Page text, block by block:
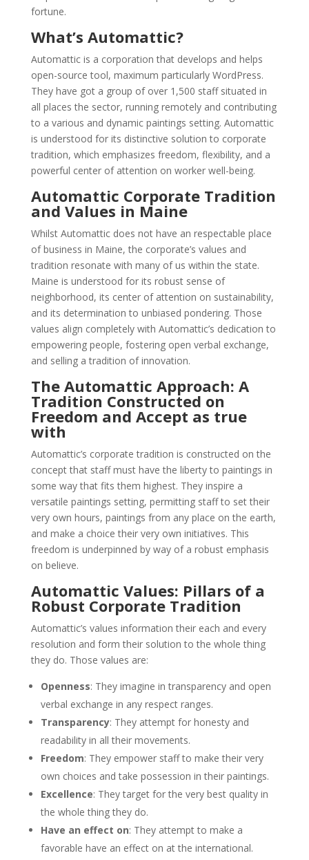
fortune.
What’s Automattic?
Automattic is a corporation that develops and helps
open-source tool, maximum particularly WordPress.
They have got a group of over 1,500 staff situated in
all places the sector, running remotely and contributing
to a various and dynamic paintings setting. Automattic
is understood for its distinctive solution to corporate
tradition, which emphasizes freedom, flexibility, and a
powerful center of attention on worker well-being.
Automattic Corporate Tradition
and Values in Maine
Whilst Automattic does not have an respectable place
of business in Maine, the corporate’s values and
tradition resonate with many of us within the state.
Maine is understood for its robust sense of
neighborhood, its center of attention on sustainability,
and its determination to unbiased pondering. Those
values align completely with Automattic’s dedication to
empowering people, fostering open verbal exchange,
and selling a tradition of innovation.
The Automattic Approach: A
Tradition Constructed on
Freedom and Accept as true
with
Automattic’s corporate tradition is constructed on the
concept that staff must have the liberty to paintings in
some way that fits them highest. They inspire a
versatile paintings setting, permitting staff to set their
very own hours, paintings from any place on the earth,
and make a choice their very own initiatives. This
freedom is underpinned by way of a robust emphasis
on believe.
Automattic Values: Pillars of a
Robust Corporate Tradition
Automattic’s values information their each and every
resolution and form their solution to the whole thing
they do. Those values are:
Openness: They imagine in transparency and open
verbal exchange in any respect ranges.
Transparency: They attempt for honesty and
readability in all their movements.
Freedom: They empower staff to make their very
own choices and take possession in their paintings.
Excellence: They target for the very best quality in
the whole thing they do.
Have an effect on: They attempt to make a
favorable have an effect on at the international.